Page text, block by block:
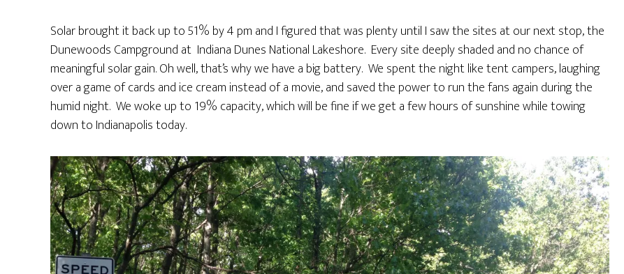
Solar brought it back up to 51% by 4 pm and I figured that was plenty until I saw the sites at our next stop, the
Dunewoods Campground at Indiana Dunes National Lakeshore. Every site deeply shaded and no chance of
meaningful solar gain. Oh well, that’s why we have a big battery. We spent the night like tent campers, laughing
over a game of cards and ice cream instead of a movie, and saved the power to run the fans again during the
humid night. We woke up to 19% capacity, which will be fine if we get a few hours of sunshine while towing
down to Indianapolis today.